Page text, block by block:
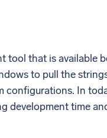
Trusted and certified
that is available
to pull the
In
development time